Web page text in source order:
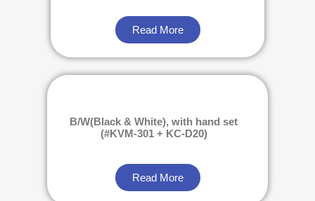
Read More
B/W(Black & White), with hand set
(#KVM-301 + KC-D20)
Read More